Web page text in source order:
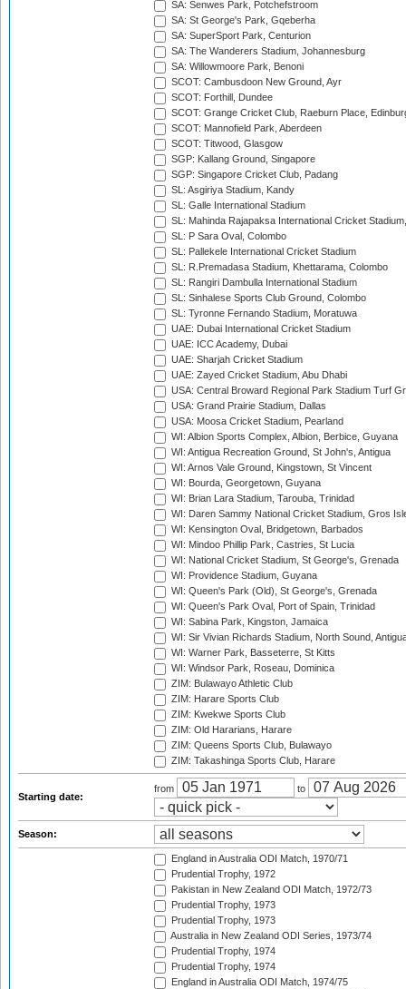
SA: Senwes Park, Potchefstroom
SA: St George's Park, Gqeberha
SA: SuperSport Park, Centurion
SA: The Wanderers Stadium, Johannesburg
SA: Willowmoore Park, Benoni
SCOT: Cambusdoon New Ground, Ayr
SCOT: Forthill, Dundee
SCOT: Grange Cricket Club, Raeburn Place,
SCOT: Mannofield Park, Aberdeen
SCOT: Titwood, Glasgow
SGP: Kallang Ground, Singapore
SGP: Singapore Cricket Club, Padang
SL: Asgiriya Stadium, Kandy
SL: Galle International Stadium
SL: Mahinda Rajapaksa International Cricket
SL: P Sara Oval, Colombo
SL: Pallekele International Cricket Stadium
SL: R.Premadasa Stadium, Khettarama, Colombo
SL: Rangiri Dambulla International Stadium
SL: Sinhalese Sports Club Ground, Colombo
SL: Tyronne Fernando Stadium, Moratuwa
UAE: Dubai International Cricket Stadium
UAE: ICC Academy, Dubai
UAE: Sharjah Cricket Stadium
UAE: Zayed Cricket Stadium, Abu Dhabi
USA: Central Broward Regional Park Stadium Turf
USA: Grand Prairie Stadium, Dallas
USA: Moosa Cricket Stadium, Pearland
WI: Albion Sports Complex, Albion, Berbice, Guyana
WI: Antigua Recreation Ground, St John's, Antigua
WI: Arnos Vale Ground, Kingstown, St Vincent
WI: Bourda, Georgetown, Guyana
WI: Brian Lara Stadium, Tarouba, Trinidad
WI: Daren Sammy National Cricket Stadium, Gros
WI: Kensington Oval, Bridgetown, Barbados
WI: Mindoo Phillip Park, Castries, St Lucia
WI: National Cricket Stadium, St George's, Grenada
WI: Providence Stadium, Guyana
WI: Queen's Park (Old), St George's, Grenada
WI: Queen's Park Oval, Port of Spain, Trinidad
WI: Sabina Park, Kingston, Jamaica
WI: Sir Vivian Richards Stadium, North Sound,
WI: Warner Park, Basseterre, St Kitts
WI: Windsor Park, Roseau, Dominica
ZIM: Bulawayo Athletic Club
ZIM: Harare Sports Club
ZIM: Kwekwe Sports Club
ZIM: Old Hararians, Harare
ZIM: Queens Sports Club, Bulawayo
ZIM: Takashinga Sports Club, Harare
Starting date:
from to
Season:
England in Australia ODI Match, 1970/71
Prudential Trophy, 1972
Pakistan in New Zealand ODI Match, 1972/73
Prudential Trophy, 1973
Prudential Trophy, 1973
Australia in New Zealand ODI Series, 1973/74
Prudential Trophy, 1974
Prudential Trophy, 1974
England in Australia ODI Match, 1974/75